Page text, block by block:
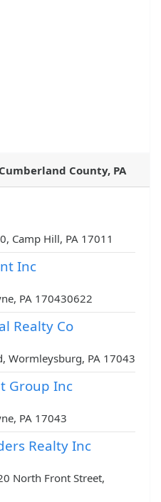
County, PA
Camp Hill, PA 17011
Inc
PA 170430622
Realty Co
Wormleysburg, PA 17043
Group Inc
PA 17043
Realty Inc
North Front Street,